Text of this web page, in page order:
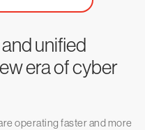
unified
era of cyber
operating faster and more